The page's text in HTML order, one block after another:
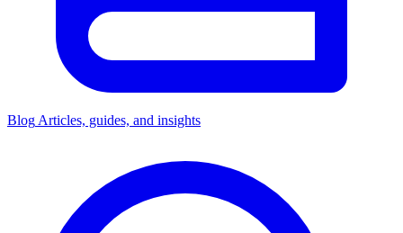
Blog Articles, guides, and insights